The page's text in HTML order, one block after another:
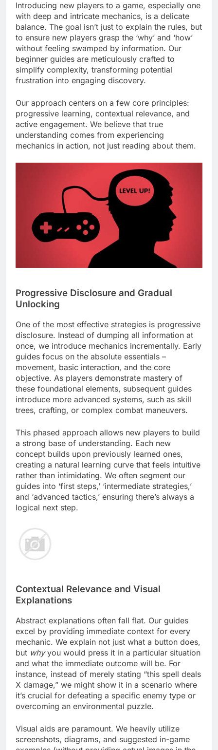
Introducing new players to a game, especially one
with deep and intricate mechanics, is a delicate
balance. The goal isn’t just to explain the rules, but
to ensure new players grasp the ‘why’ and ‘how’
without feeling swamped by information. Our
beginner guides are meticulously crafted to
simplify complexity, transforming potential
frustration into engaging discovery.
Our approach centers on a few core principles:
progressive learning, contextual relevance, and
active engagement. We believe that true
understanding comes from experiencing
mechanics in action, not just reading about them.
Progressive Disclosure and Gradual
Unlocking
One of the most effective strategies is progressive
disclosure. Instead of dumping all information at
once, we introduce mechanics incrementally. Early
guides focus on the absolute essentials –
movement, basic interaction, and the core
objective. As players demonstrate mastery of
these foundational elements, subsequent guides
introduce more advanced systems, such as skill
trees, crafting, or complex combat maneuvers.
This phased approach allows new players to build
a strong base of understanding. Each new
concept builds upon previously learned ones,
creating a natural learning curve that feels intuitive
rather than intimidating. We often segment our
guides into ‘first steps,’ ‘intermediate strategies,’
and ‘advanced tactics,’ ensuring there’s always a
logical next step.
Contextual Relevance and Visual
Explanations
Abstract explanations often fall flat. Our guides
excel by providing immediate context for every
mechanic. We explain not just what a button does,
but whyyou would press it in a particular situation
and what the immediate outcome will be. For
instance, instead of merely stating “this spell deals
X damage,” we might show it in a scenario where
it’s crucial for defeating a specific enemy type or
overcoming an environmental puzzle.
Visual aids are paramount. We heavily utilize
screenshots, diagrams, and suggested in-game